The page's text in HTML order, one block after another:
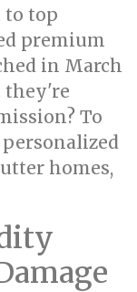
top
premium
in March
they're
To
homes,